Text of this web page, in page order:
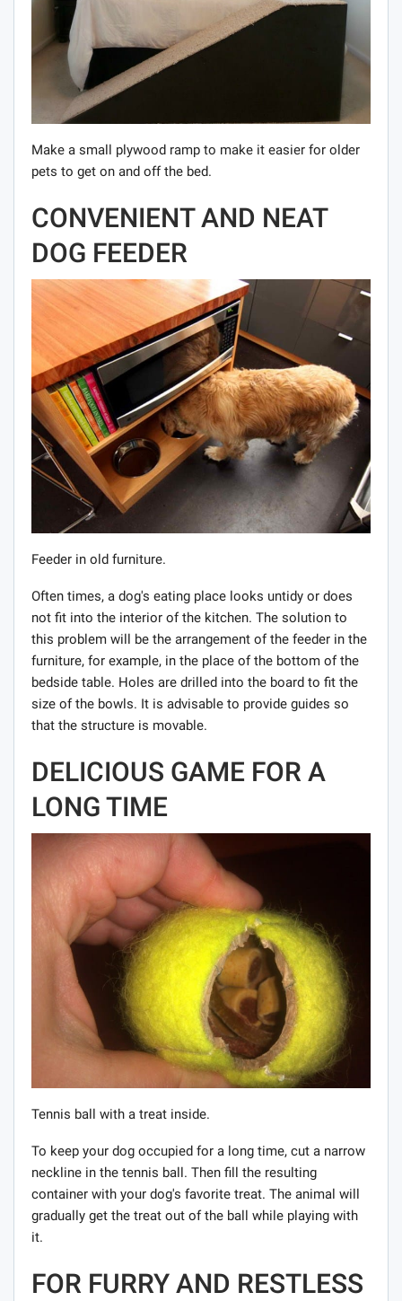
Make a small plywood ramp to make it easier for older
pets to get on and off the bed.
CONVENIENT AND NEAT
DOG FEEDER
Feeder in old furniture.
Often times, a dog's eating place looks untidy or does
not fit into the interior of the kitchen. The solution to
this problem will be the arrangement of the feeder in the
furniture, for example, in the place of the bottom of the
bedside table. Holes are drilled into the board to fit the
size of the bowls. It is advisable to provide guides so
that the structure is movable.
DELICIOUS GAME FOR A
LONG TIME
Tennis ball with a treat inside.
To keep your dog occupied for a long time, cut a narrow
neckline in the tennis ball. Then fill the resulting
container with your dog's favorite treat. The animal will
gradually get the treat out of the ball while playing with
it.
FOR FURRY AND RESTLESS